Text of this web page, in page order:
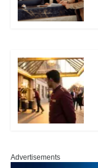
Advertisements